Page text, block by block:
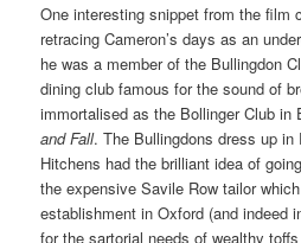
One interesting snippet from the film
retracing Cameron’s days as an
he was a member of the Bullingdon
dining club famous for the sound of
immortalised as the Bollinger Club in
and Fall. The Bullingdons dress up in
Hitchens had the brilliant idea of
the expensive Savile Row tailor
establishment in Oxford (and indeed
for the sartorial needs of wealthy